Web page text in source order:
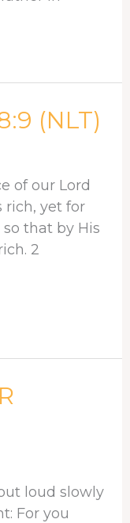
(NLT)
of our Lord
rich, yet for
that by His
2
loud slowly
For you